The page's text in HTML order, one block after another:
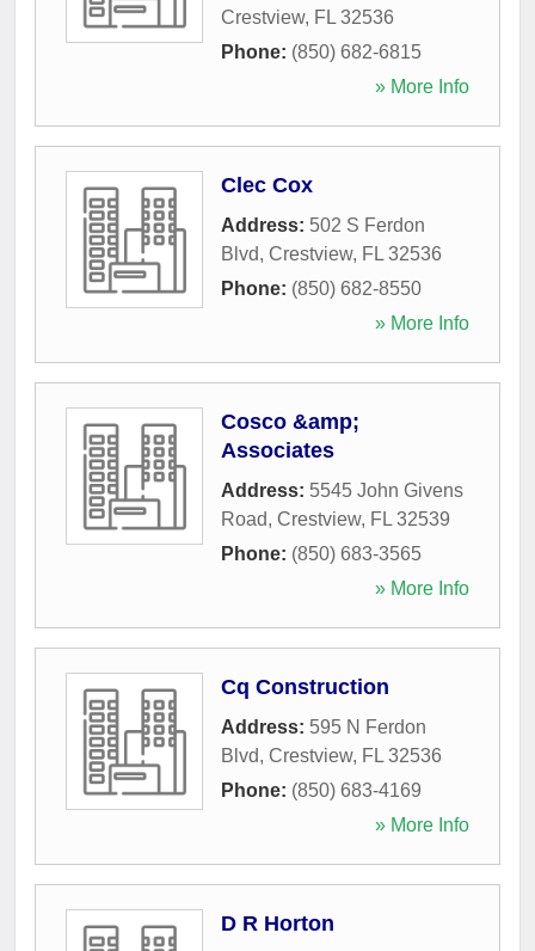
Crestview, FL 32536
Phone: (850) 682-6815
» More Info
Clec Cox
Address: 502 S Ferdon
Blvd, Crestview, FL 32536
Phone: (850) 682-8550
» More Info
Cosco &amp;
Associates
Address: 5545 John Givens
Road, Crestview, FL 32539
Phone: (850) 683-3565
» More Info
Cq Construction
Address: 595 N Ferdon
Blvd, Crestview, FL 32536
Phone: (850) 683-4169
» More Info
D R Horton